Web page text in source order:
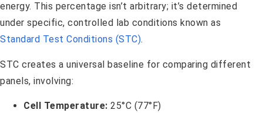
energy. This percentage isn’t arbitrary; it’s determined
under specific, controlled lab conditions known as
Standard Test Conditions (STC).
STC creates a universal baseline for comparing different
panels, involving:
Cell Temperature: 25°C (77°F)